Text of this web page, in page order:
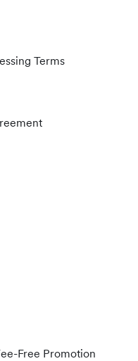
Terms
Free Promotion